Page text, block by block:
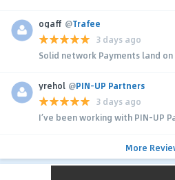
ogaff @Trafee
3 days ago
Solid network Payments land
yrehol @PIN-UP Partners
3 days ago
I’ve been working with PIN-UP
More